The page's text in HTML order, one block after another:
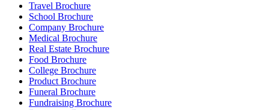
Travel Brochure
School Brochure
Company Brochure
Medical Brochure
Real Estate Brochure
Food Brochure
College Brochure
Product Brochure
Funeral Brochure
Fundraising Brochure